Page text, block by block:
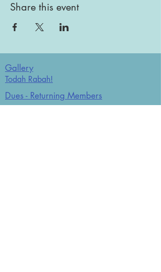
Share this event
Gallery
Todah Rabah!
Dues - Returning Members